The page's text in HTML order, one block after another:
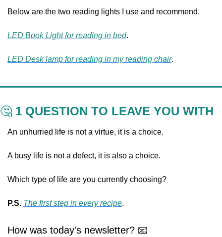
Below are the two reading lights I use and recommend.
LED Book Light for reading in bed.
LED Desk lamp for reading in my reading chair.
🤔 1 QUESTION TO LEAVE YOU WITH
An unhurried life is not a virtue, it is a choice.
A busy life is not a defect, it is also a choice.
Which type of life are you currently choosing?
P.S. The first step in every recipe.
How was today's newsletter? 📧